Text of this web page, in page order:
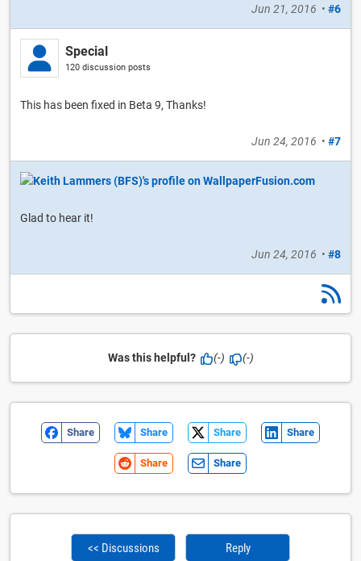
Jun 21, 2016 • #6
Special
120 discussion posts
This has been fixed in Beta 9, Thanks!
Jun 24, 2016 • #7
Glad to hear it!
Jun 24, 2016 • #8
Was this helpful? (-) (-)
Share Share Share Share
Share Share
<< Discussions Reply